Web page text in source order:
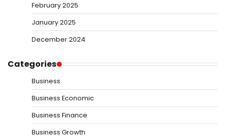
February 2025
January 2025
December 2024
Categories
Business
Business Economic
Business Finance
Business Growth